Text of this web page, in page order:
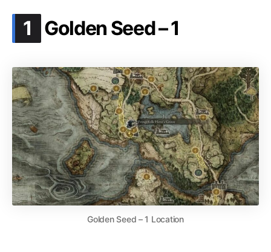
1 .
Golden Seed – 1
Golden Seed – 1 Location